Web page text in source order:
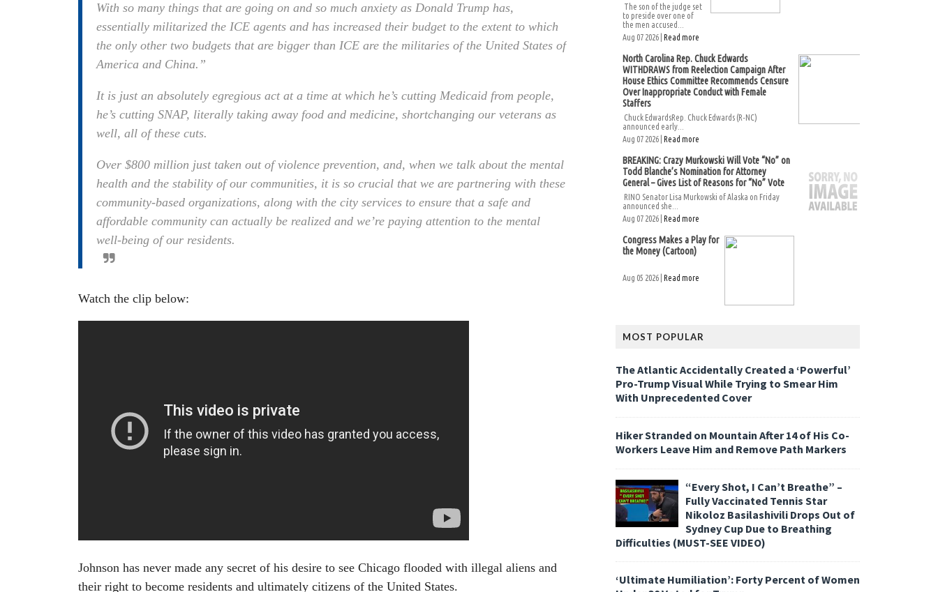
With so many things that are going on and so much anxiety as Donald Trump has,
essentially militarized the ICE agents and has increased their budget to the extent to which
the only other two budgets that are bigger than ICE are the militaries of the United States of
America and China.”
It is just an absolutely egregious act at a time at which he’s cutting Medicaid from people,
he’s cutting SNAP, literally taking away food and medicine, shortchanging our veterans as
well, all of these cuts.
Over $800 million just taken out of violence prevention, and, when we talk about the mental
health and the stability of our communities, it is so crucial that we are partnering with these
community-based organizations, along with the city services to ensure that a safe and
affordable community can actually be realized and we’re paying attention to the mental
well-being of our residents.
Watch the clip below:
Johnson has never made any secret of his desire to see Chicago flooded with illegal aliens and
their right to become residents and ultimately citizens of the United States.
The son of the judge set
to preside over one of
the men accused...
Aug 07 2026 | Read more
North Carolina Rep. Chuck Edwards
WITHDRAWS from Reelection Campaign After
House Ethics Committee Recommends Censure
Over Inappropriate Conduct with Female
Staffers
Chuck EdwardsRep. Chuck Edwards (R-NC)
announced early...
Aug 07 2026 | Read more
BREAKING: Crazy Murkowski Will Vote “No” on
Todd Blanche’s Nomination for Attorney
General – Gives List of Reasons for “No” Vote
RINO Senator Lisa Murkowski of Alaska on Friday
announced she...
Aug 07 2026 | Read more
Congress Makes a Play for
the Money (Cartoon)
Aug 05 2026 | Read more
MOST POPULAR
The Atlantic Accidentally Created a ‘Powerful’
Pro-Trump Visual While Trying to Smear Him
With Unprecedented Cover
Hiker Stranded on Mountain After 14 of His Co-
Workers Leave Him and Remove Path Markers
“Every Shot, I Can’t Breathe” –
Fully Vaccinated Tennis Star
Nikoloz Basilashivili Drops Out of
Sydney Cup Due to Breathing
Difficulties (MUST-SEE VIDEO)
‘Ultimate Humiliation’: Forty Percent of Women